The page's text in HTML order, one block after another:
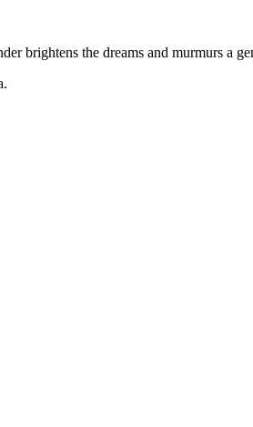
brightens the dreams and murmurs a